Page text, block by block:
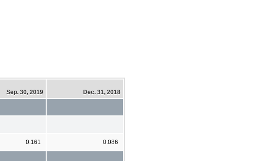
Sep. 30, 2019 Dec. 31, 2018
0.161 0.086